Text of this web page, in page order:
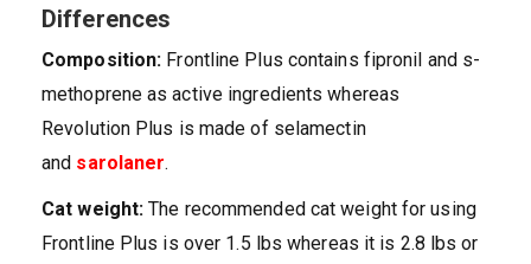
Differences
Composition: Frontline Plus contains fipronil and s-
methoprene as active ingredients whereas
Revolution Plus is made of selamectin
and sarolaner.
Cat weight: The recommended cat weight for using
Frontline Plus is over 1.5 lbs whereas it is 2.8 lbs or